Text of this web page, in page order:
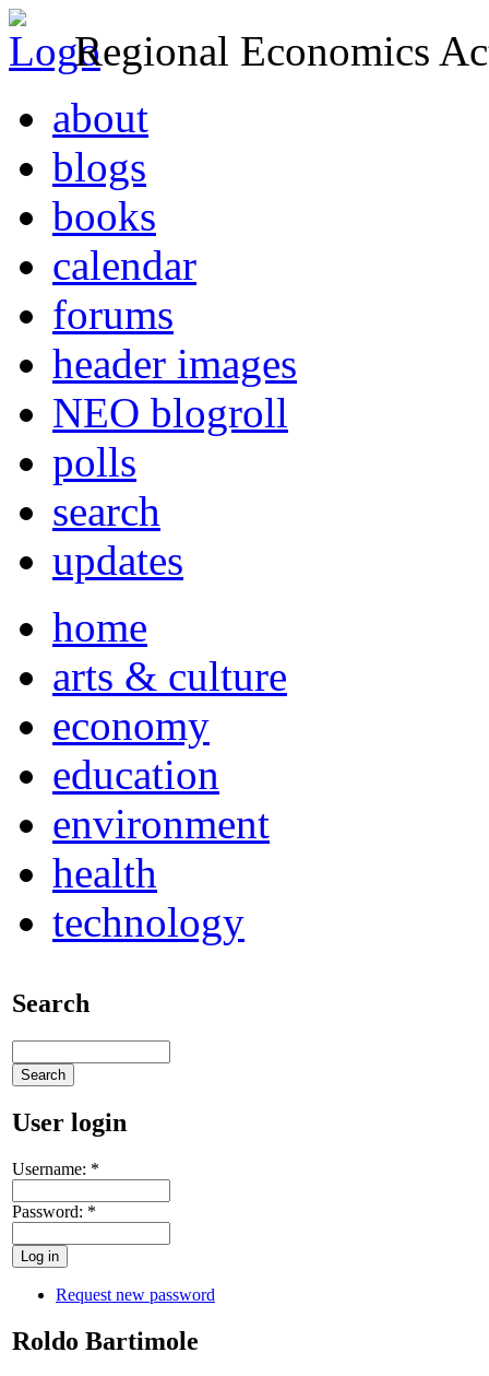
Regional Economics
about
blogs
books
calendar
forums
header images
NEO blogroll
polls
search
updates
home
arts & culture
economy
education
environment
health
technology
Search
User login
Username: *
Password: *
Request new password
Roldo Bartimole